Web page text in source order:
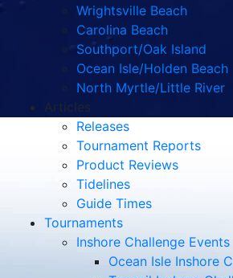
Wrightsville Beach
Carolina Beach
Southport/Oak Island
Ocean Isle/Holden Beach
North Myrtle/Little River
Articles
Releases
Tournament Reports
Product Reviews
Tidelines
Guide Times
Tournaments
Inshore Challenge Events
Ocean Isle Inshore